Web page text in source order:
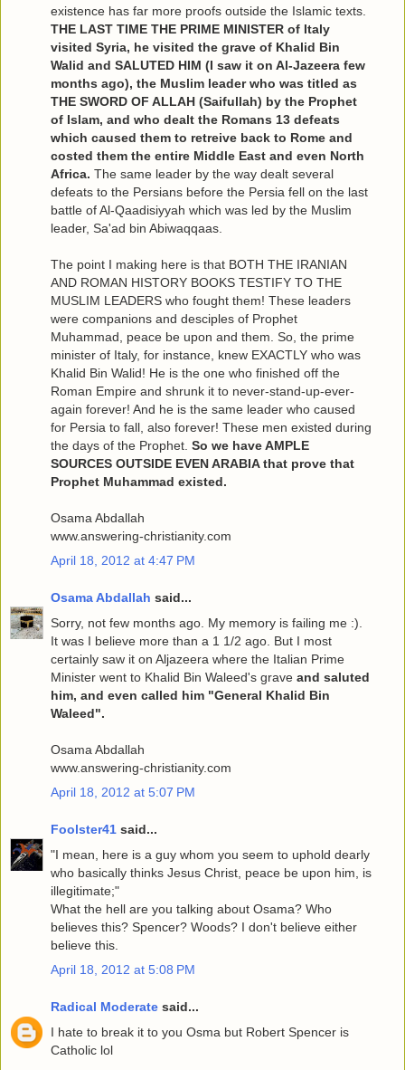
existence has far more proofs outside the Islamic texts.
THE LAST TIME THE PRIME MINISTER of Italy
visited Syria, he visited the grave of Khalid Bin
Walid and SALUTED HIM (I saw it on Al-Jazeera few
months ago), the Muslim leader who was titled as
THE SWORD OF ALLAH (Saifullah) by the Prophet
of Islam, and who dealt the Romans 13 defeats
which caused them to retreive back to Rome and
costed them the entire Middle East and even North
Africa. The same leader by the way dealt several
defeats to the Persians before the Persia fell on the last
battle of Al-Qaadisiyyah which was led by the Muslim
leader, Sa'ad bin Abiwaqqaas.
The point I making here is that BOTH THE IRANIAN
AND ROMAN HISTORY BOOKS TESTIFY TO THE
MUSLIM LEADERS who fought them! These leaders
were companions and desciples of Prophet
Muhammad, peace be upon and them. So, the prime
minister of Italy, for instance, knew EXACTLY who was
Khalid Bin Walid! He is the one who finished off the
Roman Empire and shrunk it to never-stand-up-ever-
again forever! And he is the same leader who caused
for Persia to fall, also forever! These men existed during
the days of the Prophet. So we have AMPLE
SOURCES OUTSIDE EVEN ARABIA that prove that
Prophet Muhammad existed.
Osama Abdallah
www.answering-christianity.com
April 18, 2012 at 4:47 PM
Osama Abdallah said...
Sorry, not few months ago. My memory is failing me :).
It was I believe more than a 1 1/2 ago. But I most
certainly saw it on Aljazeera where the Italian Prime
Minister went to Khalid Bin Waleed's grave and saluted
him, and even called him "General Khalid Bin
Waleed".
Osama Abdallah
www.answering-christianity.com
April 18, 2012 at 5:07 PM
Foolster41 said...
"I mean, here is a guy whom you seem to uphold dearly
who basically thinks Jesus Christ, peace be upon him, is
illegitimate;"
What the hell are you talking about Osama? Who
believes this? Spencer? Woods? I don't believe either
believe this.
April 18, 2012 at 5:08 PM
Radical Moderate said...
I hate to break it to you Osma but Robert Spencer is
Catholic lol